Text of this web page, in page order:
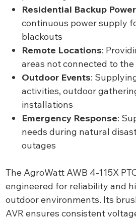
Residential Backup Power
continuous power supply
blackouts
Remote Locations:
areas not connected to
Outdoor Events:
activities, outdoor
installations
Emergency Response:
needs during natural
outages
The AgroWatt AWB 4-115X
engineered for reliability and
outdoor environments. Its
AVR ensures consistent